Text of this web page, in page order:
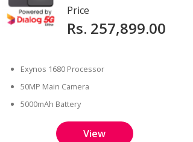
Price
Rs. 257,899.00
Exynos 1680 Processor
50MP Main Camera
5000mAh Battery
View